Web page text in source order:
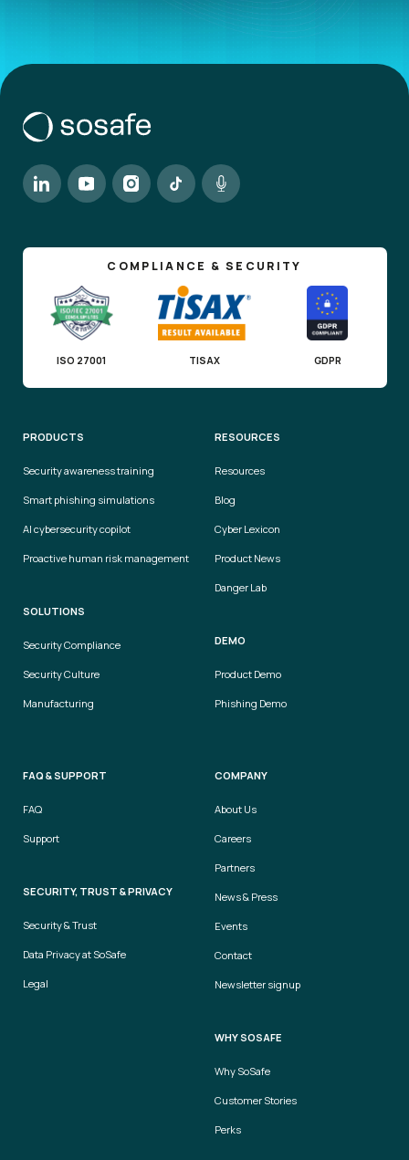
COMPLIANCE & SECURITY
ISO 27001 TISAX GDPR
PRODUCTS
Security awareness training
Smart phishing simulations
AI cybersecurity copilot
Proactive human risk management
SOLUTIONS
Security Compliance
Security Culture
Manufacturing
RESOURCES
Resources
Blog
Cyber Lexicon
Product News
Danger Lab
DEMO
Product Demo
Phishing Demo
FAQ & SUPPORT
FAQ
Support
SECURITY, TRUST & PRIVACY
Security & Trust
Data Privacy at SoSafe
Legal
COMPANY
About Us
Careers
Partners
News & Press
Events
Contact
Newsletter signup
WHY SOSAFE
Why SoSafe
Customer Stories
Perks